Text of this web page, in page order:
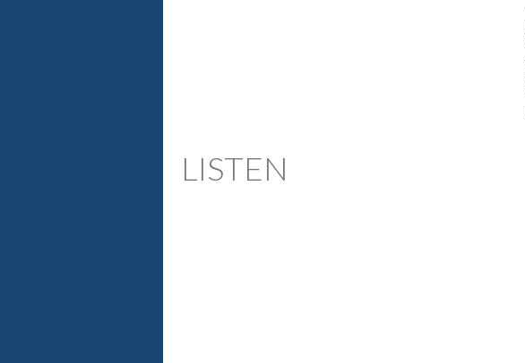
LISTEN